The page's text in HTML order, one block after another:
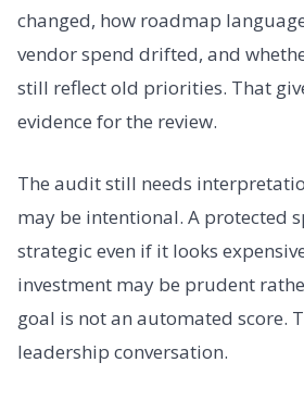
changed, how roadmap
vendor spend drifted, and
still reflect old priorities. That
evidence for the review.
The audit still needs
may be intentional. A protected
strategic even if it looks
investment may be prudent
goal is not an automated score.
leadership conversation.